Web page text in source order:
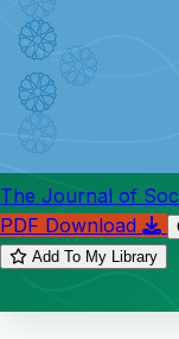
The Journal of
PDF Download
Add To My Library